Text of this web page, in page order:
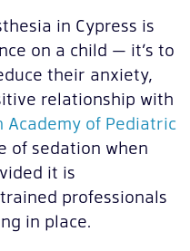
in Cypress is
on a child — it’s to
their anxiety,
relationship with
Academy of Pediatric
of sedation when
it is
professionals
in place.